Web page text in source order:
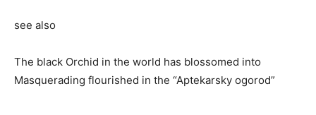
see also
The black Orchid in the world has blossomed into
Masquerading flourished in the “Aptekarsky ogorod”